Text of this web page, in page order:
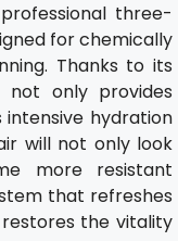
three-
for chemically
Thanks to its
not only provides
hydration
will not only look
more resistant
that refreshes
the vitality